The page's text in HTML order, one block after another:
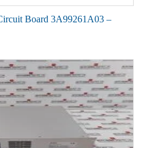
Board 3A99261A03 –